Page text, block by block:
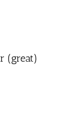
(great)